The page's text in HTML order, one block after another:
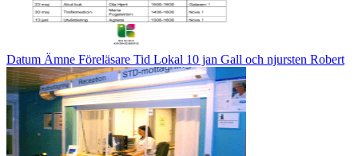
Datum Ämne Föreläsare Tid Lokal 10 jan Gall och njursten Robert